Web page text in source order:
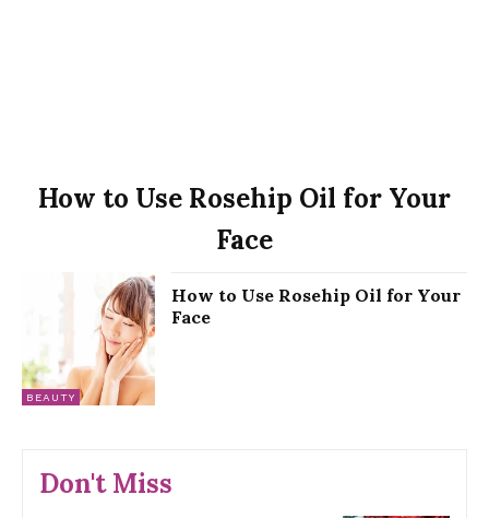
How to Use Rosehip Oil for Your
Face
BEAUTY
How to Use Rosehip Oil for Your
Face
Don't Miss